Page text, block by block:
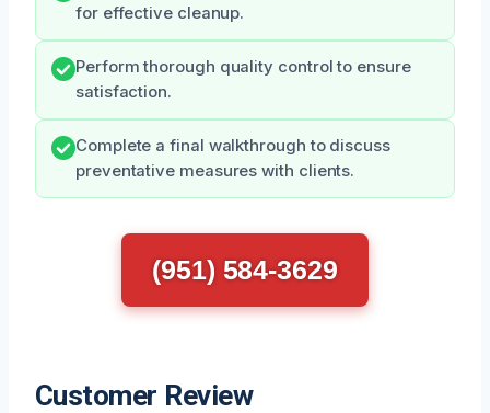
for effective cleanup.
Perform thorough quality control to ensure
satisfaction.
Complete a final walkthrough to discuss
preventative measures with clients.
(951) 584-3629
Customer Review